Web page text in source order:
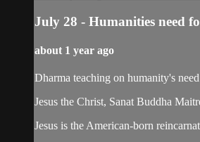
July 28 - Humanities need
about 1 year ago
Dharma teaching on humanity's
Jesus the Christ, Sanat Buddha
Jesus is the American-born